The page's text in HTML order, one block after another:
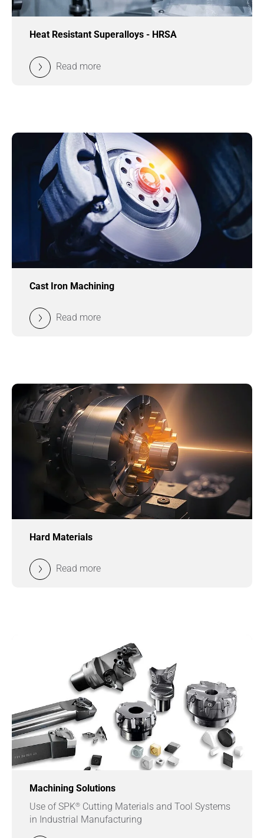
Heat Resistant Superalloys - HRSA
Read more
Cast Iron Machining
Read more
Hard Materials
Read more
Machining Solutions
Use of SPK® Cutting Materials and Tool Systems
in Industrial Manufacturing